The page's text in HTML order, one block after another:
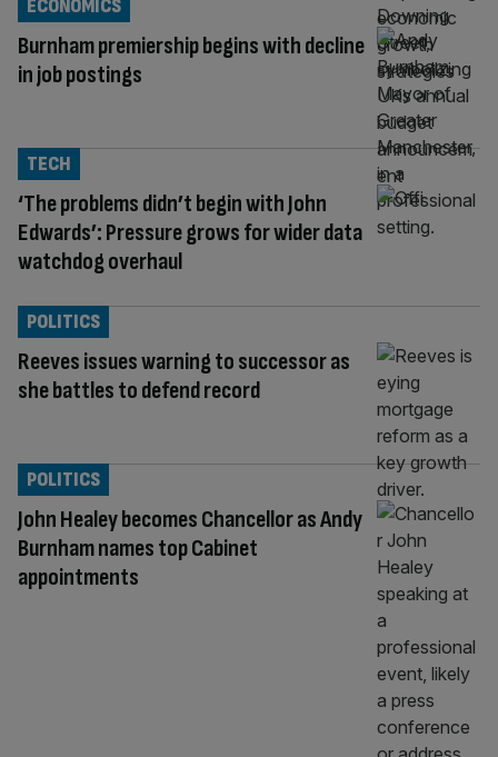
Burnham premiership begins with decline
in job postings
ECONOMICS
‘The problems didn’t begin with John
Edwards’: Pressure grows for wider data
watchdog overhaul
TECH
Reeves issues warning to successor as
she battles to defend record
POLITICS
John Healey becomes Chancellor as Andy
Burnham names top Cabinet
appointments
POLITICS